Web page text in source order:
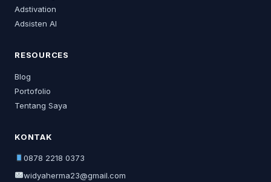
Adstivation
Adsisten AI
RESOURCES
Blog
Portofolio
Tentang Saya
KONTAK
0878 2218 0373
widyaherma23@gmail.com